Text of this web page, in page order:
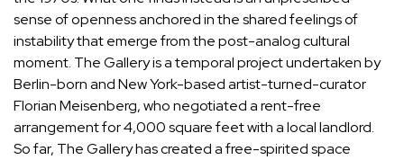
sense of openness anchored in the shared feelings of
instability that emerge from the post-analog cultural
moment. The Gallery is a temporal project undertaken by
Berlin-born and New York-based artist-turned-curator
Florian Meisenberg, who negotiated a rent-free
arrangement for 4,000 square feet with a local landlord.
So far, The Gallery has created a free-spirited space